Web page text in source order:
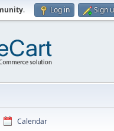
. Log in Sign
Calendar